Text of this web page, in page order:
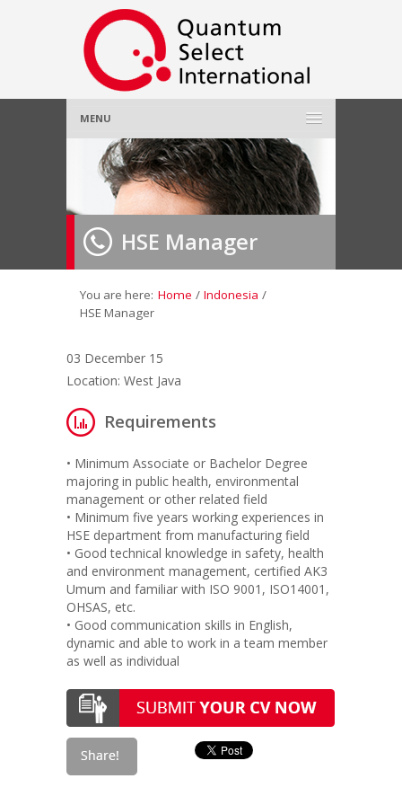
MENU
Home
About Us»
Employer»
Job Seeker»
Contact Us
HSE Manager
You are here: Home / Indonesia /
HSE Manager
03 December 15
Location: West Java
Requirements
• Minimum Associate or Bachelor Degree
majoring in public health, environmental
management or other related field
• Minimum five years working experiences in
HSE department from manufacturing field
• Good technical knowledge in safety, health
and environment management, certified AK3
Umum and familiar with ISO 9001, ISO14001,
OHSAS, etc.
• Good communication skills in English,
dynamic and able to work in a team member
as well as individual